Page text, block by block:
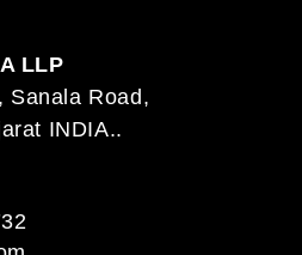
LLP
Sanala Road,
INDIA..